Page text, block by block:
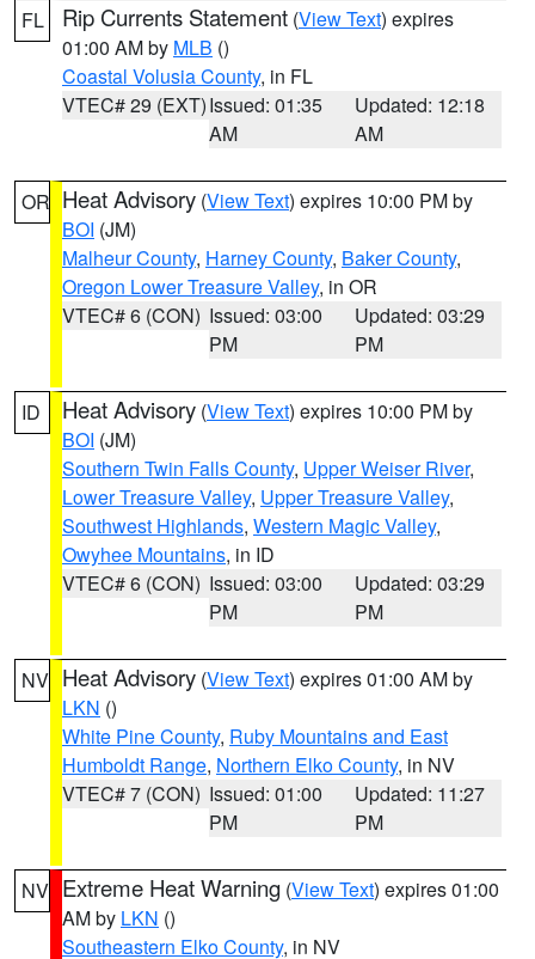
FL Rip Currents Statement (View Text) expires
01:00 AM by MLB ()
Coastal Volusia County, in FL
VTEC# 29 (EXT)Issued: 01:35
AM
Updated: 12:18
AM
OR Heat Advisory (View Text) expires 10:00 PM by
BOI (JM)
Malheur County, Harney County, Baker County,
Oregon Lower Treasure Valley, in OR
VTEC# 6 (CON) Issued: 03:00
PM
Updated: 03:29
PM
ID Heat Advisory (View Text) expires 10:00 PM by
BOI (JM)
Southern Twin Falls County, Upper Weiser River,
Lower Treasure Valley, Upper Treasure Valley,
Southwest Highlands, Western Magic Valley,
Owyhee Mountains, in ID
VTEC# 6 (CON) Issued: 03:00
PM
Updated: 03:29
PM
NV Heat Advisory (View Text) expires 01:00 AM by
LKN ()
White Pine County, Ruby Mountains and East
Humboldt Range, Northern Elko County, in NV
VTEC# 7 (CON) Issued: 01:00
PM
Updated: 11:27
PM
NV Extreme Heat Warning (View Text) expires 01:00
AM by LKN ()
Southeastern Elko County, in NV